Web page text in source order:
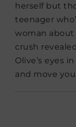
herself but
teenager
woman about
crush
Olive’s eyes
and move